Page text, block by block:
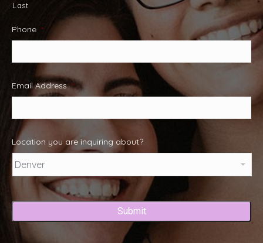
Last
Phone *
Email Address *
Location you are inquiring about?
Captcha